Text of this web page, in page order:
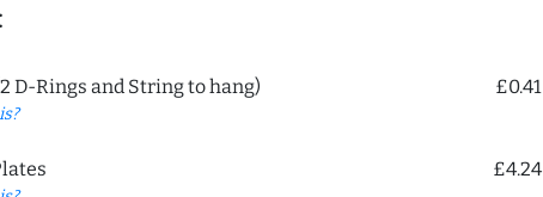
D-Rings and String to hang) £0.41
£4.24